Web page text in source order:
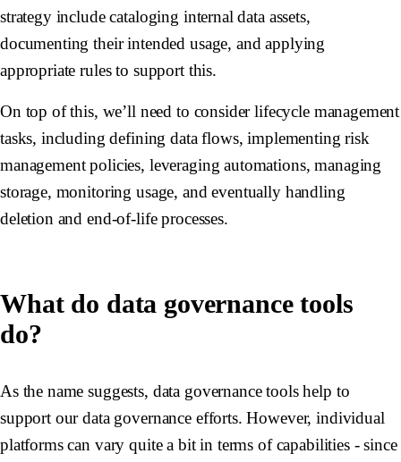
strategy include cataloging internal data assets,
documenting their intended usage, and applying
appropriate rules to support this.
On top of this, we’ll need to consider lifecycle management
tasks, including defining data flows, implementing risk
management policies, leveraging automations, managing
storage, monitoring usage, and eventually handling
deletion and end-of-life processes.
What do data governance tools
do?
As the name suggests, data governance tools help to
support our data governance efforts. However, individual
platforms can vary quite a bit in terms of capabilities - since